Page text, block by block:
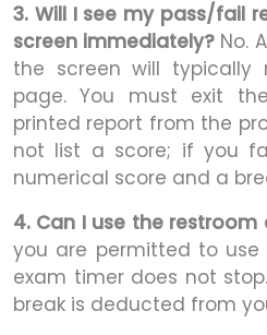
3. Will I see my pass/fail
screen immediately?No.
the screen will typically
page. You must exit
printed report from the
not list a score; if you
numerical score and a
4. Can I use the
you are permitted to
exam timer does not
break is deducted from